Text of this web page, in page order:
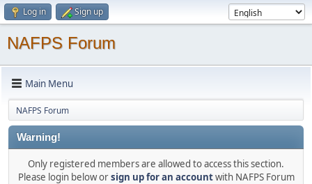
Log in Sign up
NAFPS Forum
Main Menu
NAFPS Forum
Warning!
Only registered members are allowed to access this section.
Please login below orsign up for an accountwith NAFPS Forum